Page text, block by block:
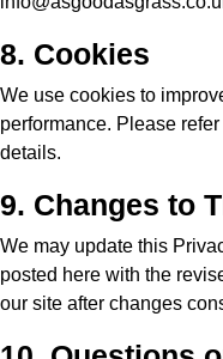
8. Cookies
We use cookies to
performance. Please
details.
9. Changes to
We may update this
posted here with the
our site after changes